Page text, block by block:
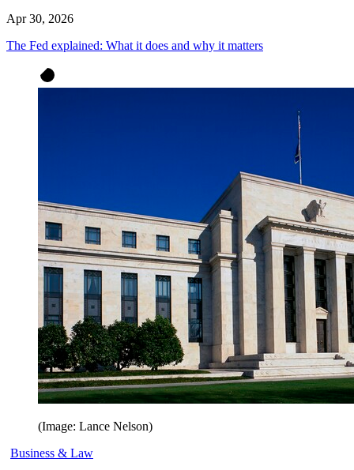
Apr 30, 2026
The Fed explained: What it does and why it matters
(Image: Lance Nelson)
Business & Law